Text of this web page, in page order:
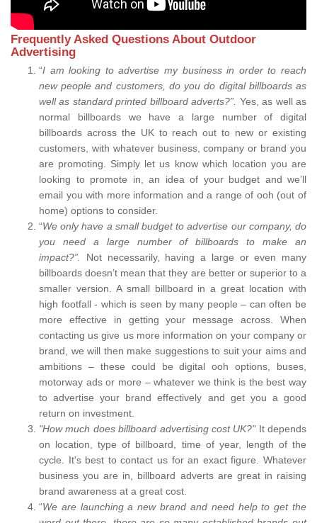
Frequently Asked Questions About Outdoor
Advertising
“I am looking to advertise my business in order to reach
new people and customers, do you do digital billboards as
well as standard printed billboard adverts?”. Yes, as well as
normal billboards we have a large number of digital
billboards across the UK to reach out to new or existing
customers, with whatever business, company or brand you
are promoting. Simply let us know which location you are
looking to promote in, an idea of your budget and we’ll
email you with more information and a range of ooh (out of
home) options to consider.
“We only have a small budget to advertise our company, do
you need a large number of billboards to make an
impact?”.
Not necessarily, having a large or even many
billboards doesn’t mean that they are better or superior to a
smaller version. A small billboard in a great location with
high footfall - which is seen by many people – can often be
more effective in getting your message across. When
contacting us give us more information on your company or
brand, we will then make suggestions to suit your aims and
ambitions – these could be digital ooh options, buses,
motorway ads or more – whatever we think is the best way
to advertise your brand effectively and get you a good
return on investment.
"How much does billboard advertising cost UK?" It depends
on location, type of billboard, time of year, length of the
cycle. It's best to contact us for an exact figure. Whatever
business you are in, billboard adverts are great in raising
brand awareness at a great cost.
“We are launching a new brand and need help to get the